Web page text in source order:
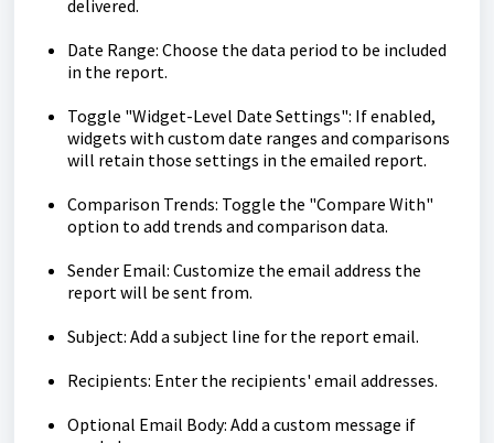
delivered.
Date Range: Choose the data period to be included
in the report.
Toggle "Widget-Level Date Settings": If enabled,
widgets with custom date ranges and comparisons
will retain those settings in the emailed report.
Comparison Trends: Toggle the "Compare With"
option to add trends and comparison data.
Sender Email: Customize the email address the
report will be sent from.
Subject: Add a subject line for the report email.
Recipients: Enter the recipients' email addresses.
Optional Email Body: Add a custom message if